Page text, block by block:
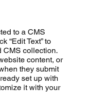
to a CMS
“Edit Text” to
CMS collection.
content, or
they submit
set up with
it with your